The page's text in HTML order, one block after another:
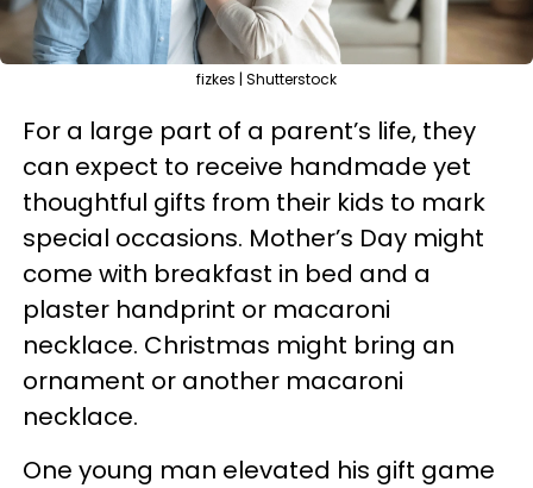
fizkes | Shutterstock
For a large part of a parent’s life, they
can expect to receive handmade yet
thoughtful gifts from their kids to mark
special occasions. Mother’s Day might
come with breakfast in bed and a
plaster handprint or macaroni
necklace. Christmas might bring an
ornament or another macaroni
necklace.
One young man elevated his gift game